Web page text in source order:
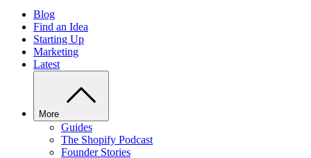
Blog
Find an Idea
Starting Up
Marketing
Latest
More
Guides
The Shopify Podcast
Founder Stories